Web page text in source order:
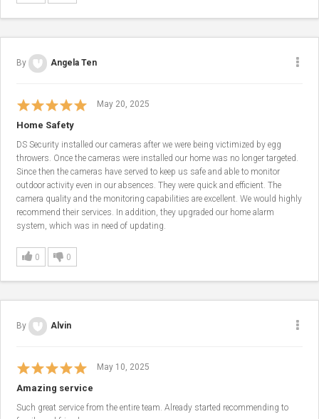
By Angela Ten
May 20, 2025
Home Safety
DS Security installed our cameras after we were being victimized by egg
throwers. Once the cameras were installed our home was no longer targeted.
Since then the cameras have served to keep us safe and able to monitor
outdoor activity even in our absences. They were quick and efficient. The
camera quality and the monitoring capabilities are excellent. We would highly
recommend their services. In addition, they upgraded our home alarm
system, which was in need of updating.
0 0
By Alvin
May 10, 2025
Amazing service
Such great service from the entire team. Already started recommending to